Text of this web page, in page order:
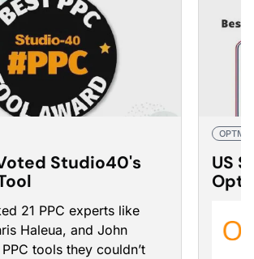
Studio40's
21 PPC experts like
Haleua, and John
tools they couldn’t
US